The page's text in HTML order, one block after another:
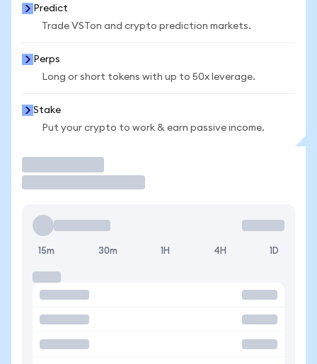
Predict
Trade VSTon and crypto prediction markets.
Perps
Long or short tokens with up to 50x leverage.
Stake
Put your crypto to work & earn passive income.
15m 30m 1H 4H 1D